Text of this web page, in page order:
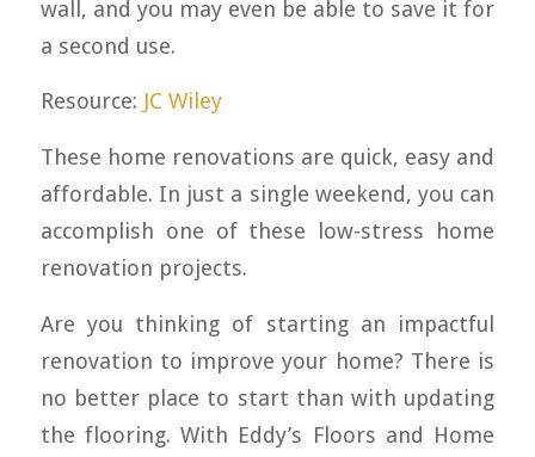
wall, and you may even be able to save it for
a second use.
Resource: JC Wiley
These home renovations are quick, easy and
affordable. In just a single weekend, you can
accomplish one of these low-stress home
renovation projects.
Are you thinking of starting an impactful
renovation to improve your home? There is
no better place to start than with updating
the flooring. With Eddy’s Floors and Home